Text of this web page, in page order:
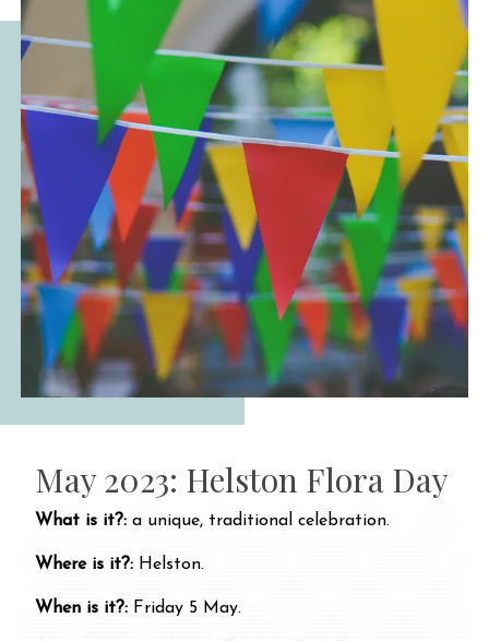
May 2023: Helston Flora Day
What is it?: a unique, traditional celebration.
Where is it?: Helston.
When is it?: Friday 5 May.